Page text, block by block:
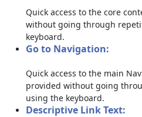
Quick access to the core
without going through
keyboard.
Go to Navigation:
Quick access to the main
provided without going
using the keyboard.
Descriptive Link Text: